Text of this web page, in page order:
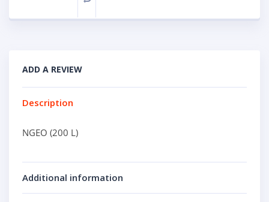
ADD A REVIEW
Description
NGEO (200 L)
Additional information